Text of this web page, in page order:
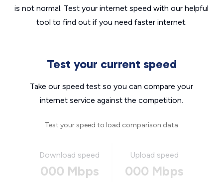
is not normal. Test your internet speed with our helpful
tool to find out if you need faster internet.
Test your current speed
Take our speed test so you can compare your
internet service against the competition.
Test your speed to load comparison data
Download speed
000 Mbps
Upload speed
000 Mbps